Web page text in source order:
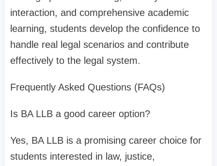
interaction, and comprehensive academic
learning, students develop the confidence to
handle real legal scenarios and contribute
effectively to the legal system.
Frequently Asked Questions (FAQs)
Is BA LLB a good career option?
Yes, BA LLB is a promising career choice for
students interested in law, justice,